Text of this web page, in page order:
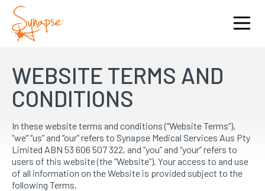
WEBSITE TERMS AND
CONDITIONS
In these website terms and conditions (“Website Terms”),
“we” “us” and “our” refers to Synapse Medical Services Aus Pty
Limited ABN 53 606 507 322, and “you” and “your” refers to
users of this website (the “Website”). Your access to and use
of all information on the Website is provided subject to the
following Terms.